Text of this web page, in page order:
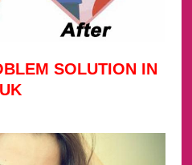
SOLUTION IN